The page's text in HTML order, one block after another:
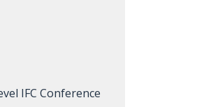
IFC Conference